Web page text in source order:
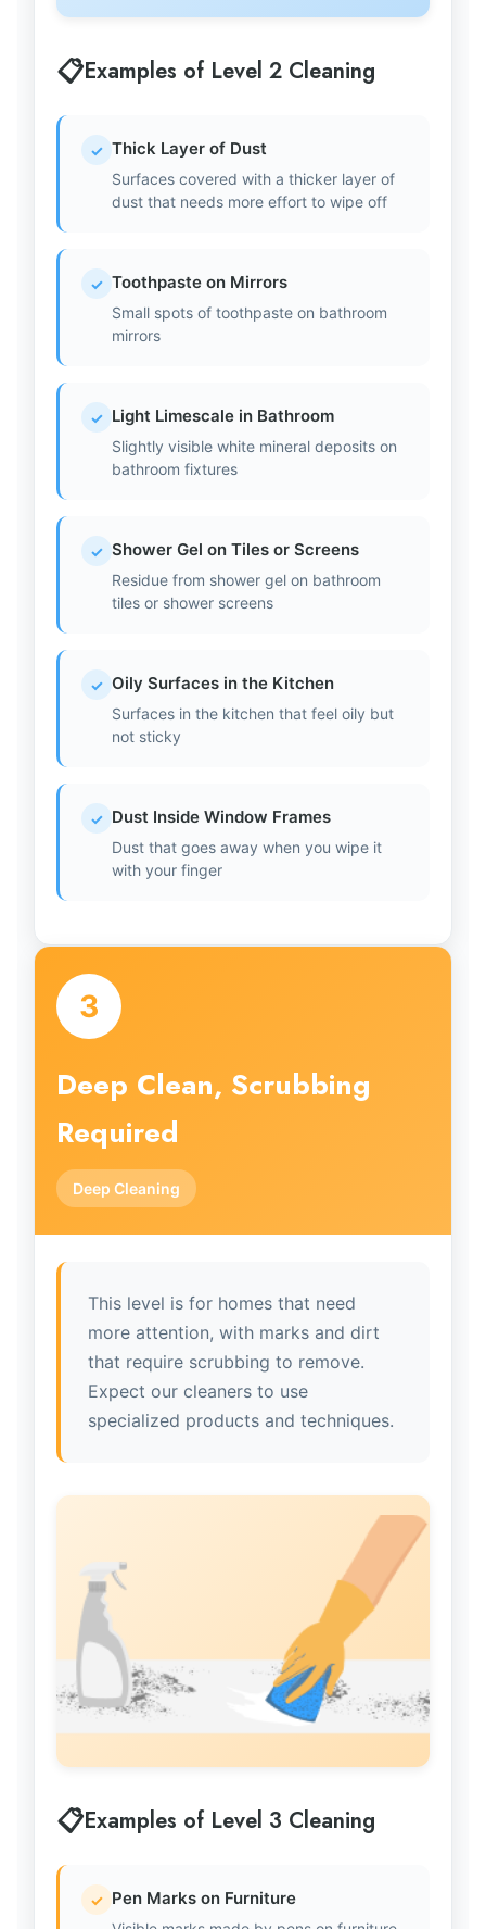
Examples of Level 2 Cleaning
✓ Thick Layer of Dust
Surfaces covered with a thicker layer of
dust that needs more effort to wipe off
✓ Toothpaste on Mirrors
Small spots of toothpaste on bathroom
mirrors
✓ Light Limescale in Bathroom
Slightly visible white mineral deposits on
bathroom fixtures
✓ Shower Gel on Tiles or Screens
Residue from shower gel on bathroom
tiles or shower screens
✓ Oily Surfaces in the Kitchen
Surfaces in the kitchen that feel oily but
not sticky
✓ Dust Inside Window Frames
Dust that goes away when you wipe it
with your finger
3
Deep Clean, Scrubbing
Required
Deep Cleaning
This level is for homes that need
more attention, with marks and dirt
that require scrubbing to remove.
Expect our cleaners to use
specialized products and techniques.
Examples of Level 3 Cleaning
✓ Pen Marks on Furniture